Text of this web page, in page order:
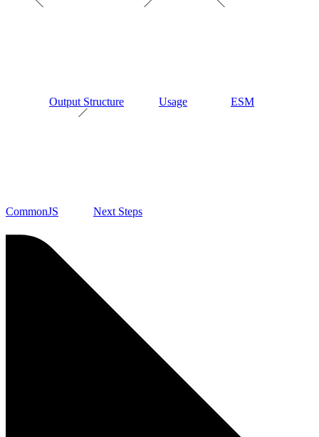
Output Structure Usage ESM
CommonJS Next Steps